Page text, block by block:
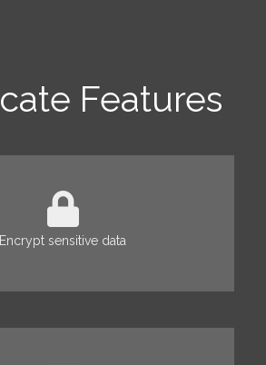
Features
Encrypt sensitive data